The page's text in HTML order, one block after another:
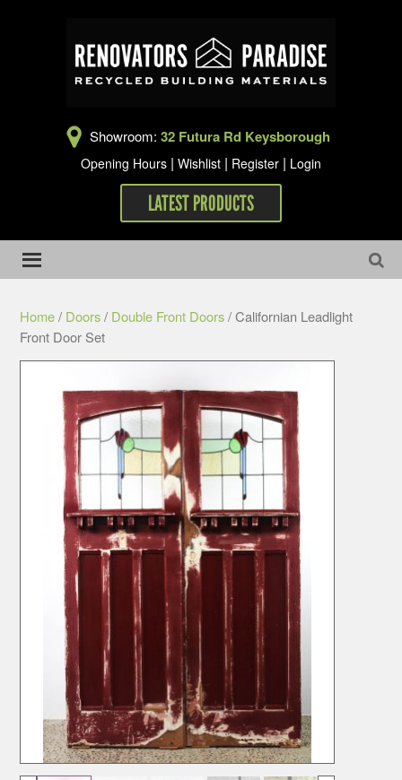
Showroom: 32 Futura Rd Keysborough
Opening Hours | Wishlist | Register | Login
LATEST PRODUCTS
Home/ Doors/ Double Front Doors/ Californian Leadlight
Front Door Set